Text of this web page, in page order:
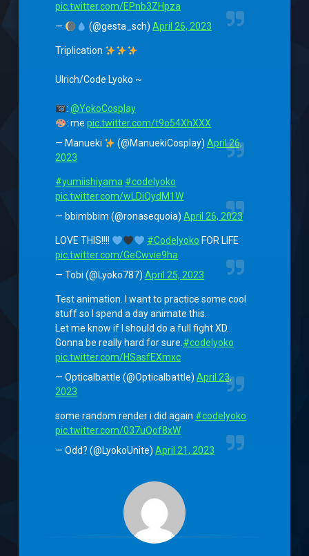
pic.twitter.com/EPnb3ZHpza
—
(@gesta_sch)April 26, 2023
Triplication
Ulrich/Code Lyoko ~
:@YokoCosplay
: mepic.twitter.com/t9o54XhXXX
— Manueki
(@ManuekiCosplay)April 26,
2023
#yumiishiyama #codelyoko
pic.twitter.com/wLDiQydM1W
— bbimbbim (@ronasequoia)April 26, 2023
LOVE THIS!!!! #Codelyoko FOR LIFE
pic.twitter.com/GeCwvie9ha
— Tobi (@Lyoko787)April 25, 2023
Test animation. I want to practice some cool
stuff so I spend a day animate this.
Let me know if I should do a full fight XD.
Gonna be really hard for sure.#codelyoko
pic.twitter.com/HSasfEXmxc
— Opticalbattle (@Opticalbattle)April 23,
2023
some random render i did again #codelyoko
pic.twitter.com/037uQof8xW
— Odd? (@LyokoUnite)April 21, 2023